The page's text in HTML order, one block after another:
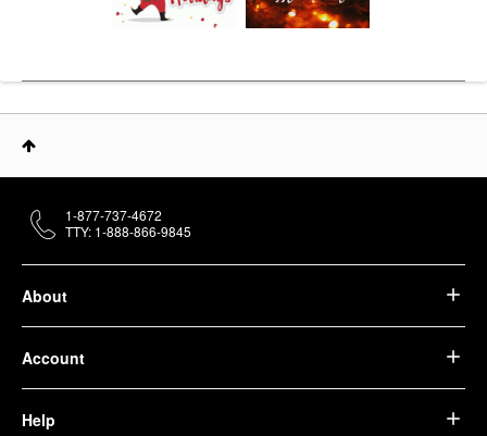
About
Account
Help
1-877-737-4672
TTY: 1-888-866-9845